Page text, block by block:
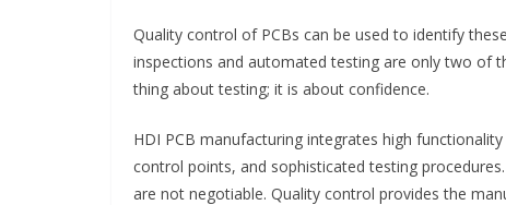
Quality control of PCBs can be used to identify
inspections and automated testing are only two of
thing about testing; it is about confidence.
HDI PCB manufacturing integrates high
control points, and sophisticated testing
are not negotiable. Quality control provides the